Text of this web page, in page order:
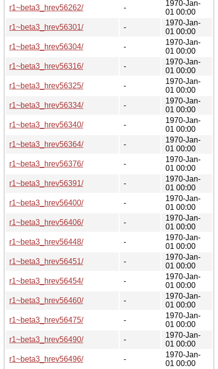
r1~beta3_hrev56262/
-
1970-Jan-
01 00:00
r1~beta3_hrev56301/
-
1970-Jan-
01 00:00
r1~beta3_hrev56304/
-
1970-Jan-
01 00:00
r1~beta3_hrev56316/
-
1970-Jan-
01 00:00
r1~beta3_hrev56325/
-
1970-Jan-
01 00:00
r1~beta3_hrev56334/
-
1970-Jan-
01 00:00
r1~beta3_hrev56340/
-
1970-Jan-
01 00:00
r1~beta3_hrev56364/
-
1970-Jan-
01 00:00
r1~beta3_hrev56376/
-
1970-Jan-
01 00:00
r1~beta3_hrev56391/
-
1970-Jan-
01 00:00
r1~beta3_hrev56400/
-
1970-Jan-
01 00:00
r1~beta3_hrev56406/
-
1970-Jan-
01 00:00
r1~beta3_hrev56448/
-
1970-Jan-
01 00:00
r1~beta3_hrev56451/
-
1970-Jan-
01 00:00
r1~beta3_hrev56454/
-
1970-Jan-
01 00:00
r1~beta3_hrev56460/
-
1970-Jan-
01 00:00
r1~beta3_hrev56475/
-
1970-Jan-
01 00:00
r1~beta3_hrev56490/
-
1970-Jan-
01 00:00
r1~beta3_hrev56496/
-
1970-Jan-
01 00:00